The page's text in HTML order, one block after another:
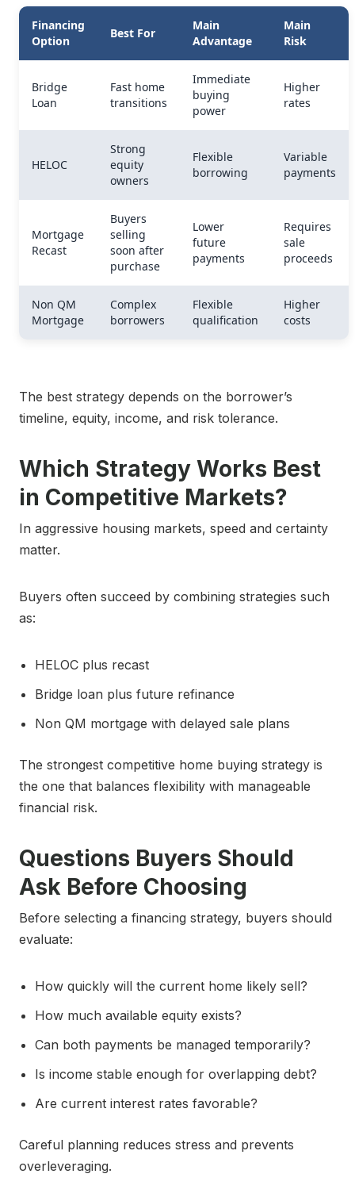
Financing
Option
Best For
Main
Advantage
Main
Risk
Bridge
Loan
Fast home
transitions
Immediate
buying
power
Higher
rates
HELOC
Strong
equity
owners
Flexible
borrowing
Variable
payments
Mortgage
Recast
Buyers
selling
soon after
purchase
Lower
future
payments
Requires
sale
proceeds
Non QM
Mortgage
Complex
borrowers
Flexible
qualification
Higher
costs
The best strategy depends on the borrower’s
timeline, equity, income, and risk tolerance.
Which Strategy Works Best
in Competitive Markets?
In aggressive housing markets, speed and certainty
matter.
Buyers often succeed by combining strategies such
as:
HELOC plus recast
Bridge loan plus future refinance
Non QM mortgage with delayed sale plans
The strongest competitive home buying strategy is
the one that balances flexibility with manageable
financial risk.
Questions Buyers Should
Ask Before Choosing
Before selecting a financing strategy, buyers should
evaluate:
How quickly will the current home likely sell?
How much available equity exists?
Can both payments be managed temporarily?
Is income stable enough for overlapping debt?
Are current interest rates favorable?
Careful planning reduces stress and prevents
overleveraging.